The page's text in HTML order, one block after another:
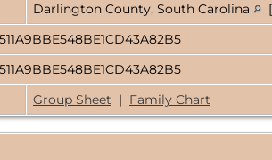
Darlington County, South Carolina [
Group Sheet | Family Chart